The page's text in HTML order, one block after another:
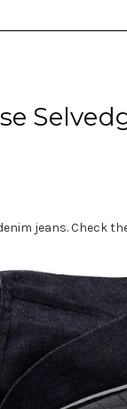
jeans. Check